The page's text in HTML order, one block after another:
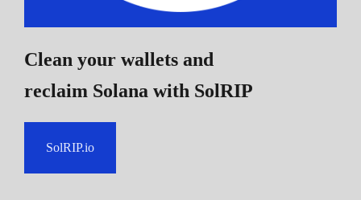
Clean your wallets and
reclaim Solana with SolRIP
SolRIP.io